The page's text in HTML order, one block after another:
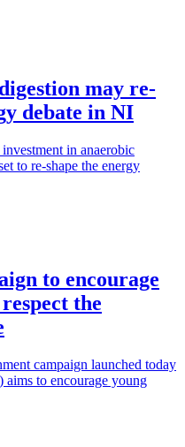
may re-
debate in NI
in anaerobic
to re-shape the energy
to encourage
the
campaign launched today
aims to encourage young